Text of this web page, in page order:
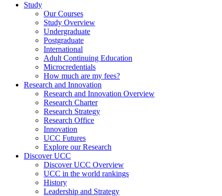
Study
Our Courses
Study Overview
Undergraduate
Postgraduate
International
Adult Continuing Education
Microcredentials
How much are my fees?
Research and Innovation
Research and Innovation Overview
Research Charter
Research Strategy
Research Office
Innovation
UCC Futures
Explore our Research
Discover UCC
Discover UCC Overview
UCC in the world rankings
History
Leadership and Strategy